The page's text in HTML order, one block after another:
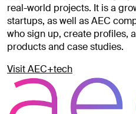
real-world projects. It is a
startups, as well as AEC
who sign up, create profiles,
products and case studies.
Visit AEC+tech